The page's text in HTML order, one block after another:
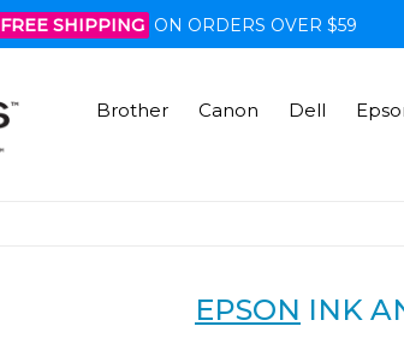
FREE SHIPPING ON ORDERS OVER $59
Brother Canon Dell
EPSON INK